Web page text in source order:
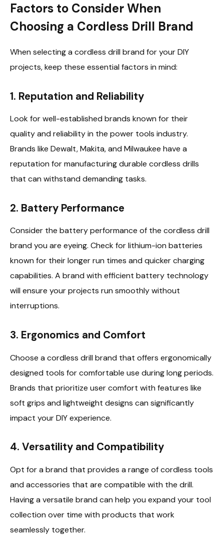
Factors to Consider When
Choosing a Cordless Drill Brand
When selecting a cordless drill brand for your DIY
projects, keep these essential factors in mind:
1. Reputation and Reliability
Look for well-established brands known for their
quality and reliability in the power tools industry.
Brands like Dewalt, Makita, and Milwaukee have a
reputation for manufacturing durable cordless drills
that can withstand demanding tasks.
2. Battery Performance
Consider the battery performance of the cordless drill
brand you are eyeing. Check for lithium-ion batteries
known for their longer run times and quicker charging
capabilities. A brand with efficient battery technology
will ensure your projects run smoothly without
interruptions.
3. Ergonomics and Comfort
Choose a cordless drill brand that offers ergonomically
designed tools for comfortable use during long periods.
Brands that prioritize user comfort with features like
soft grips and lightweight designs can significantly
impact your DIY experience.
4. Versatility and Compatibility
Opt for a brand that provides a range of cordless tools
and accessories that are compatible with the drill.
Having a versatile brand can help you expand your tool
collection over time with products that work
seamlessly together.